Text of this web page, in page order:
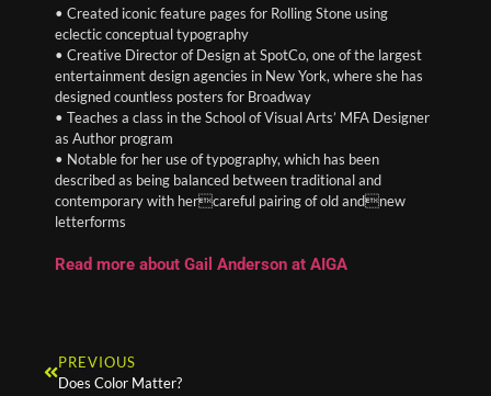
• Created iconic feature pages for Rolling Stone using
eclectic conceptual typography
• Creative Director of Design at SpotCo, one of the largest
entertainment design agencies in New York, where she has
designed countless posters for Broadway
• Teaches a class in the School of Visual Arts’ MFA Designer
as Author program
• Notable for her use of typography, which has been
described as being balanced between traditional and
contemporary with hercareful pairing of old andnew
letterforms
Read more about Gail Anderson at AIGA
PREVIOUS
Does Color Matter?